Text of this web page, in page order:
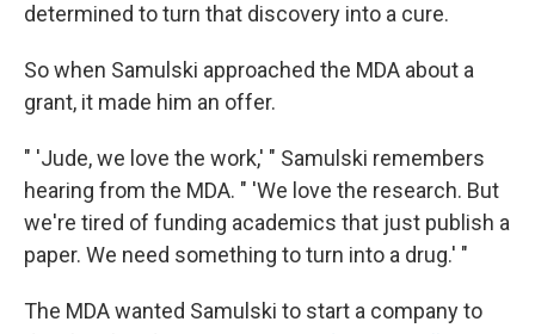
determined to turn that discovery into a cure.
So when Samulski approached the MDA about a
grant, it made him an offer.
" 'Jude, we love the work,' " Samulski remembers
hearing from the MDA. " 'We love the research. But
we're tired of funding academics that just publish a
paper. We need something to turn into a drug.' "
The MDA wanted Samulski to start a company to